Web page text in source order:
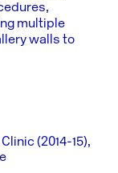
multiple
walls to
(2014-15),